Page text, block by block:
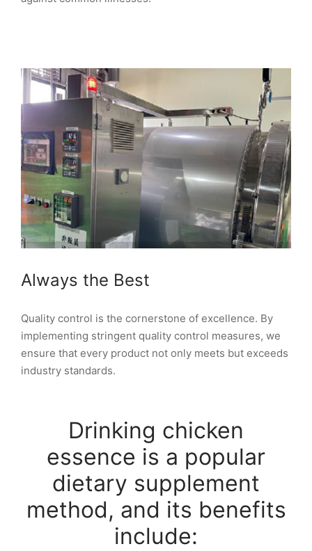
Always the Best
Quality control is the cornerstone of excellence. By
implementing stringent quality control measures, we
ensure that every product not only meets but exceeds
industry standards.
Drinking chicken
essence is a popular
dietary supplement
method, and its benefits
include: